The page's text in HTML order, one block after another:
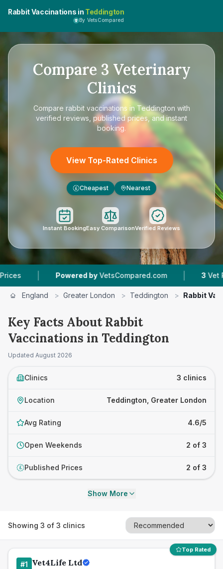
Rabbit Vaccinations in Teddington
By VetsCompared
Compare 3 Veterinary
Clinics
Compare rabbit vaccinations in Teddington with
verified reviews, published prices, and instant
booking.
View Top-Rated Clinics
£ Cheapest Nearest
Instant BookingEasy ComparisonVerified Reviews
| Powered by VetsCompared.com | Vet
England > Greater London > Teddington > Rabbit
Key Facts About Rabbit
Vaccinations in Teddington
Updated August 2026
Clinics 3 clinics
Location Teddington, Greater London
Avg Rating 4.6/5
Open Weekends 2 of 3
£ Published Prices 2 of 3
Show More
Showing 3 of 3 clinics
Top Rated
#1 Vet4Life Ltd